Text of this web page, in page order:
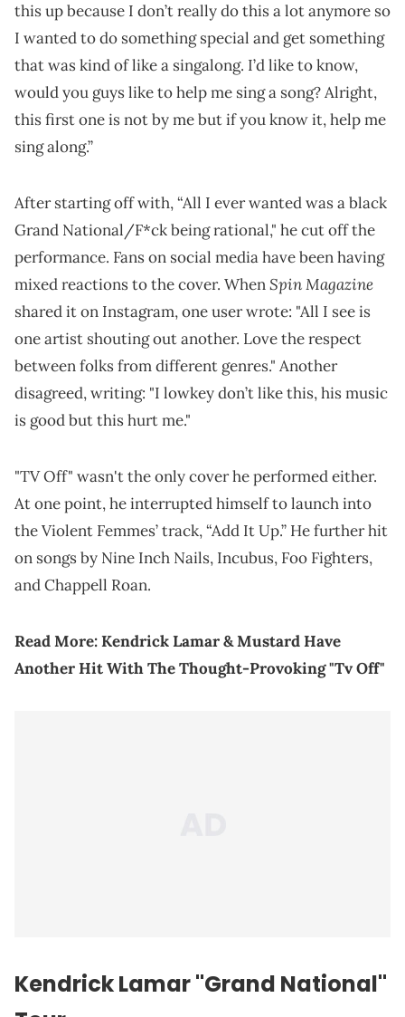
this up because I don’t really do this a lot anymore so
I wanted to do something special and get something
that was kind of like a singalong. I’d like to know,
would you guys like to help me sing a song? Alright,
this first one is not by me but if you know it, help me
sing along.”
After starting off with, “All I ever wanted was a black
Grand National/F*ck being rational," he cut off the
performance. Fans on social media have been having
mixed reactions to the cover. WhenSpin Magazine
shared it on Instagram, one user wrote: "All I see is
one artist shouting out another. Love the respect
between folks from different genres." Another
disagreed, writing: "I lowkey don’t like this, his music
is good but this hurt me."
"TV Off" wasn't the only cover he performed either.
At one point, he interrupted himself to launch into
the Violent Femmes’ track, “Add It Up.” He further hit
on songs by Nine Inch Nails, Incubus, Foo Fighters,
and Chappell Roan.
Read More:Kendrick Lamar & Mustard Have
Another Hit With The Thought-Provoking "Tv Off"
Kendrick Lamar "Grand National"